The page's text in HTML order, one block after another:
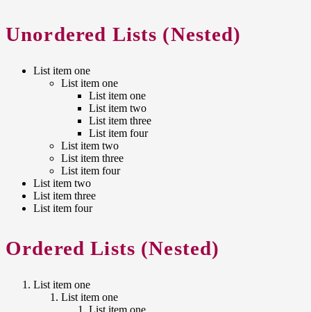
Unordered Lists (Nested)
List item one
List item one
List item one
List item two
List item three
List item four
List item two
List item three
List item four
List item two
List item three
List item four
Ordered Lists (Nested)
List item one
List item one